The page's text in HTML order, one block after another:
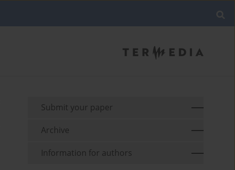
Submit your paper
Archive
Information for authors